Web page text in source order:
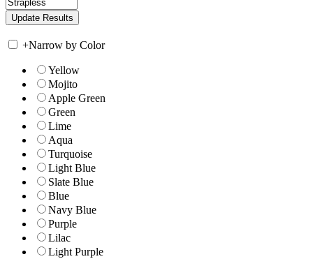
+Narrow by Color
Yellow
Mojito
Apple Green
Green
Lime
Aqua
Turquoise
Light Blue
Slate Blue
Blue
Navy Blue
Purple
Lilac
Light Purple